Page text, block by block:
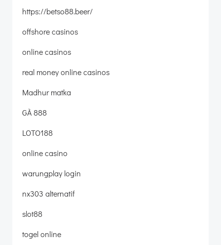
https://betso88.beer/
offshore casinos
online casinos
real money online casinos
Madhur matka
GÀ 888
LOTO188
online casino
warungplay login
nx303 alternatif
slot88
togel online